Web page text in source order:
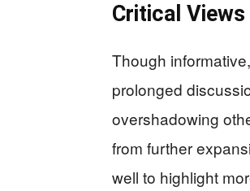
Critical
Though
prolonged
overshadowing
from further
well to highlight